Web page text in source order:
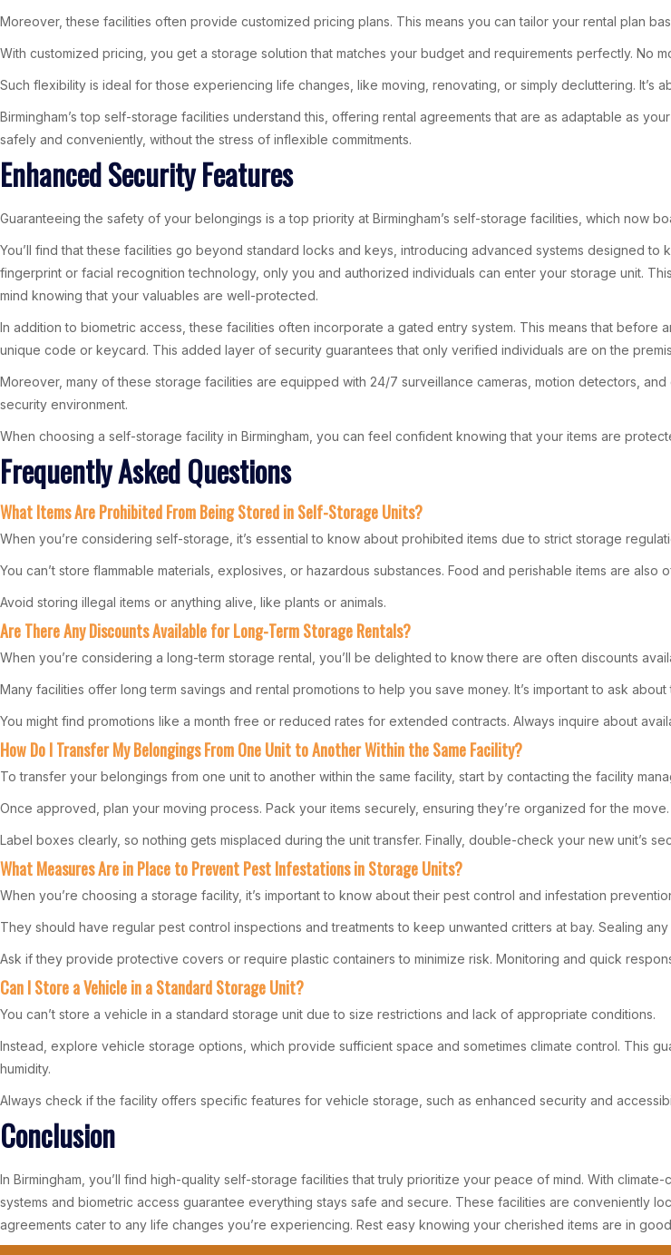
Moreover, these facilities often provide customized pricing plans. This means you can tailor your rental plan
With customized pricing, you get a storage solution that matches your budget and requirements perfectly. No
Such flexibility is ideal for those experiencing life changes, like moving, renovating, or simply decluttering. It’s
Birmingham’s top self-storage facilities understand this, offering rental agreements that are as adaptable as
safely and conveniently, without the stress of inflexible commitments.
Enhanced Security Features
Guaranteeing the safety of your belongings is a top priority at Birmingham’s self-storage facilities, which now
You’ll find that these facilities go beyond standard locks and keys, introducing advanced systems designed
fingerprint or facial recognition technology, only you and authorized individuals can enter your storage unit.
mind knowing that your valuables are well-protected.
In addition to biometric access, these facilities often incorporate a gated entry system. This means that
unique code or keycard. This added layer of security guarantees that only verified individuals are on the
Moreover, many of these storage facilities are equipped with 24/7 surveillance cameras, motion detectors,
security environment.
When choosing a self-storage facility in Birmingham, you can feel confident knowing that your items are
Frequently Asked Questions
What Items Are Prohibited From Being Stored in Self-Storage Units?
When you’re considering self-storage, it’s essential to know about prohibited items due to strict storage
You can’t store flammable materials, explosives, or hazardous substances. Food and perishable items are also
Avoid storing illegal items or anything alive, like plants or animals.
Are There Any Discounts Available for Long-Term Storage Rentals?
When you’re considering a long-term storage rental, you’ll be delighted to know there are often discounts
Many facilities offer long term savings and rental promotions to help you save money. It’s important to ask
You might find promotions like a month free or reduced rates for extended contracts. Always inquire about
How Do I Transfer My Belongings From One Unit to Another Within the Same Facility?
To transfer your belongings from one unit to another within the same facility, start by contacting the facility
Once approved, plan your moving process. Pack your items securely, ensuring they’re organized for the
Label boxes clearly, so nothing gets misplaced during the unit transfer. Finally, double-check your new unit’s
What Measures Are in Place to Prevent Pest Infestations in Storage Units?
When you’re choosing a storage facility, it’s important to know about their pest control and infestation
They should have regular pest control inspections and treatments to keep unwanted critters at bay. Sealing
Ask if they provide protective covers or require plastic containers to minimize risk. Monitoring and quick
Can I Store a Vehicle in a Standard Storage Unit?
You can’t store a vehicle in a standard storage unit due to size restrictions and lack of appropriate conditions.
Instead, explore vehicle storage options, which provide sufficient space and sometimes climate control. This
humidity.
Always check if the facility offers specific features for vehicle storage, such as enhanced security and
Conclusion
In Birmingham, you’ll find high-quality self-storage facilities that truly prioritize your peace of mind. With
systems and biometric access guarantee everything stays safe and secure. These facilities are conveniently
agreements cater to any life changes you’re experiencing. Rest easy knowing your cherished items are in